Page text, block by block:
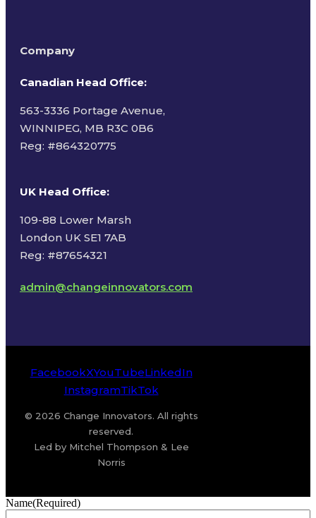
Company
Canadian Head Office:
563-3336 Portage Avenue,
WINNIPEG, MB R3C 0B6
Reg: #864320775
UK Head Office:
109-88 Lower Marsh
London UK SE1 7AB
Reg: #87654321
admin@changeinnovators.com
FacebookXYouTubeLinkedIn
InstagramTikTok
© 2026 Change Innovators. All rights
reserved.
Led by Mitchel Thompson & Lee
Norris
Name(Required)